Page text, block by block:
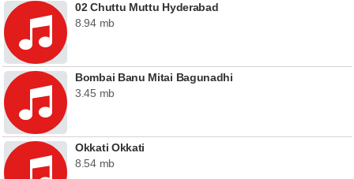
02 Chuttu Muttu Hyderabad
8.94 mb
Bombai Banu Mitai Bagunadhi
3.45 mb
Okkati Okkati
8.54 mb